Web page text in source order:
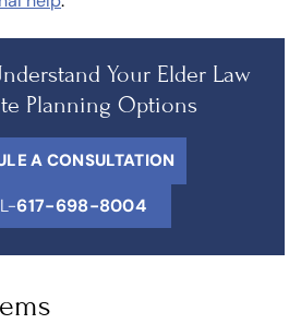
Your Elder Law
Planning Options
A CONSULTATION
617-698-8004